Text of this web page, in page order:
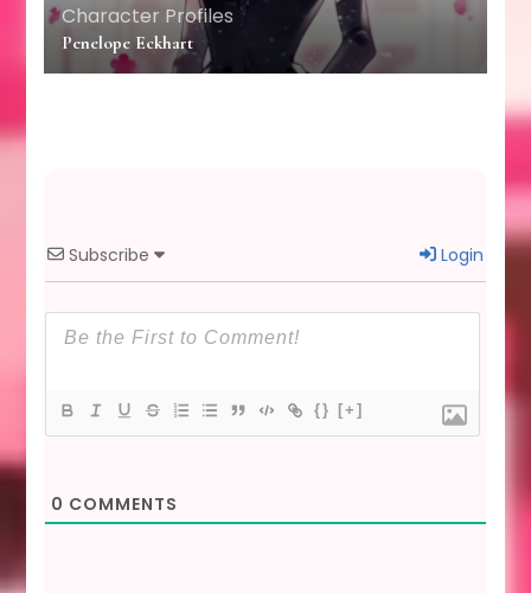
Character Profiles
Penelope Eckhart
Subscribe Login
{} [+]
0 COMMENTS